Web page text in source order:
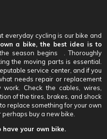
everyday cycling is our bike and
a bike,the best idea is to
season begins
. Thoroughly
the moving parts is essential.
service center, and if you
needs repair or replacement
Check the cables, wires,
of the tires, brakes, and shock
replace something for your own
buy a new bike.
your own bike.